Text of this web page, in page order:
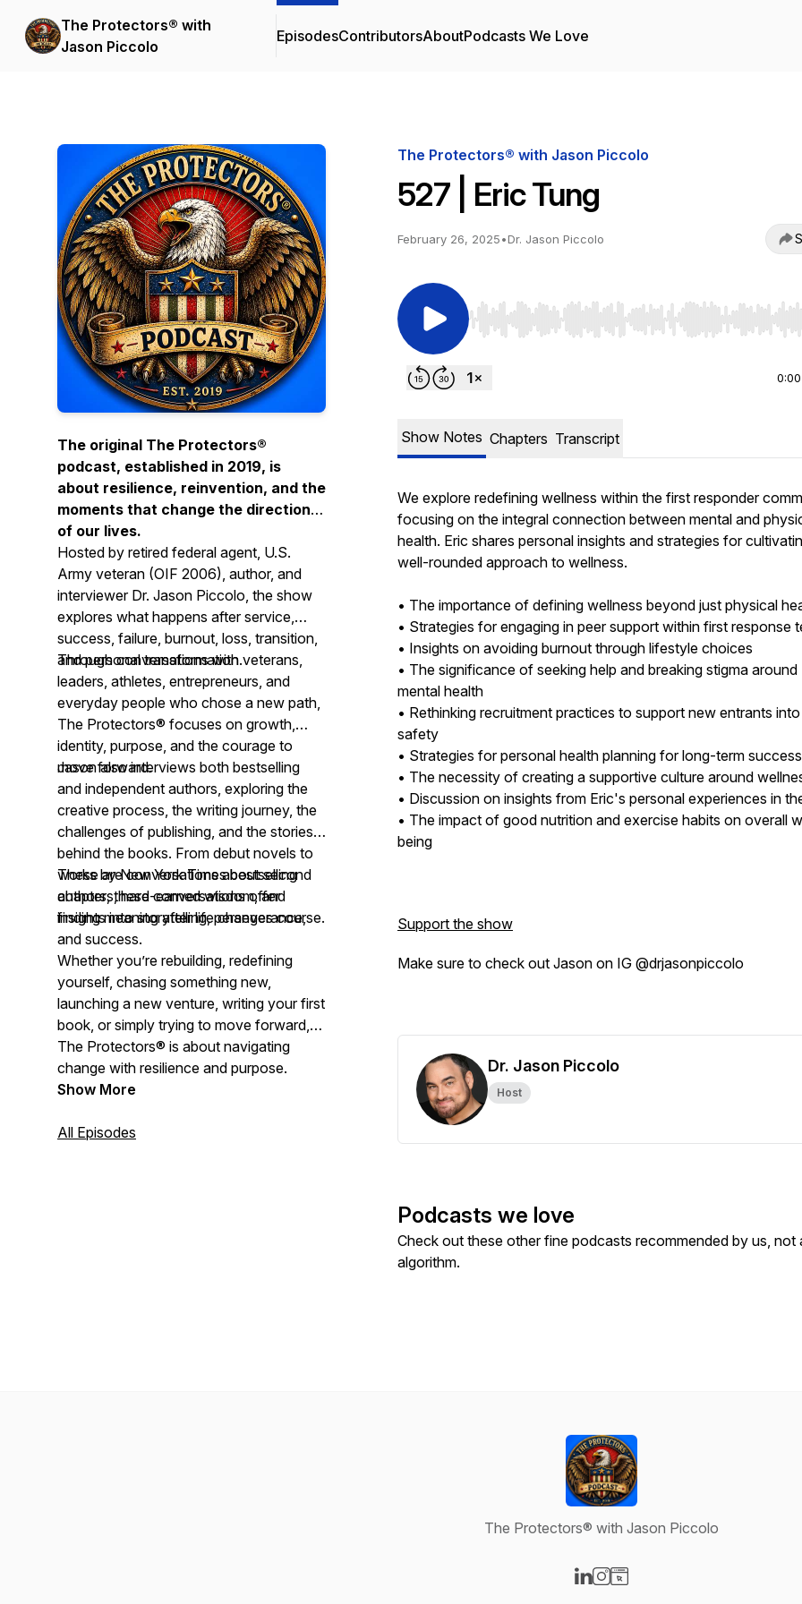
The Protectors® with
Jason Piccolo
EpisodesContributorsAboutPodcasts We Love
The original The Protectors®
podcast, established in 2019, is
about resilience, reinvention, and the
moments that change the direction
of our lives.
Hosted by retired federal agent, U.S.
Army veteran (OIF 2006), author, and
interviewer Dr. Jason Piccolo, the show
explores what happens after service,
success, failure, burnout, loss, transition,
and personal transformation.
Through conversations with veterans,
leaders, athletes, entrepreneurs, and
everyday people who chose a new path,
The Protectors® focuses on growth,
identity, purpose, and the courage to
move forward.
Jason also interviews both bestselling
and independent authors, exploring the
creative process, the writing journey, the
challenges of publishing, and the stories
behind the books. From debut novels to
works by New York Times bestselling
authors, these conversations offer
insights into storytelling, perseverance,
and success.
These are conversations about second
chapters, hard-earned wisdom, and
finding meaning after life changes course.
Whether you’re rebuilding, redefining
yourself, chasing something new,
launching a new venture, writing your first
book, or simply trying to move forward,
The Protectors® is about navigating
change with resilience and purpose.
Show More
All Episodes
The Protectors® with Jason Piccolo
527 | Eric Tung
February 26, 2025•Dr. Jason Piccolo
Use Left/Right to seek, Home/End to jump to start
0:00
Show Notes Chapters Transcript
We explore redefining wellness within the first responder
focusing on the integral connection between mental and
health. Eric shares personal insights and strategies for
well-rounded approach to wellness.
• The importance of defining wellness beyond just physical
• Strategies for engaging in peer support within first response
• Insights on avoiding burnout through lifestyle choices
• The significance of seeking help and breaking stigma around
mental health
• Rethinking recruitment practices to support new entrants
safety
• Strategies for personal health planning for long-term
• The necessity of creating a supportive culture around
• Discussion on insights from Eric's personal experiences in
• The impact of good nutrition and exercise habits on overall
being
Support the show
Make sure to check out Jason on IG @drjasonpiccolo
Dr. Jason Piccolo
Host
Podcasts we love
Check out these other fine podcasts recommended by us, not
algorithm.
The Protectors® with Jason Piccolo